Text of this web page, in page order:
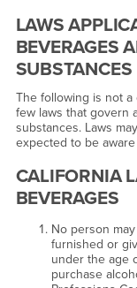
LAWS
BEVERAGES
SUBSTANCES
The following is not a
few laws that govern
substances. Laws
expected to be
CALIFORNIA
BEVERAGES
No person
furnished or
under the age
purchase